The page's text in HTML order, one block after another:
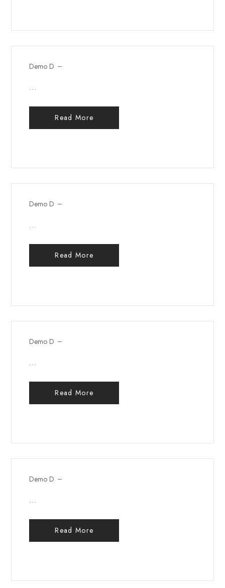
Demo D
...
Read More
Demo D
...
Read More
Demo D
...
Read More
Demo D
...
Read More